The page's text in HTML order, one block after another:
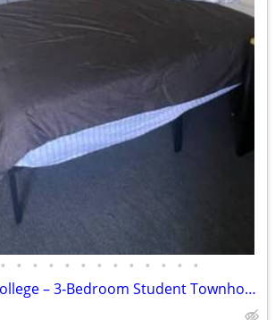
• • • • • • • • • • • • •
OTU / Durham College – 3‑Bedroom Student Townhouse Sublease Available July-A